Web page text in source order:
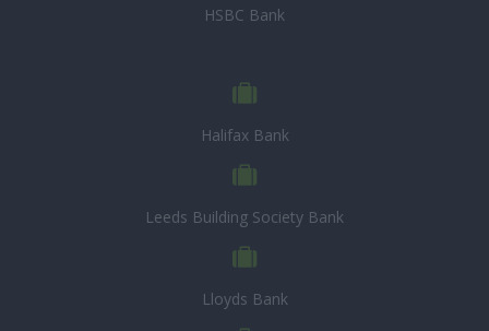
HSBC Bank
Halifax Bank
Leeds Building Society Bank
Lloyds Bank